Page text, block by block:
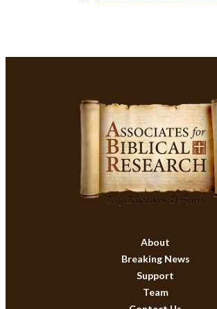
About
Breaking News
Support
Team